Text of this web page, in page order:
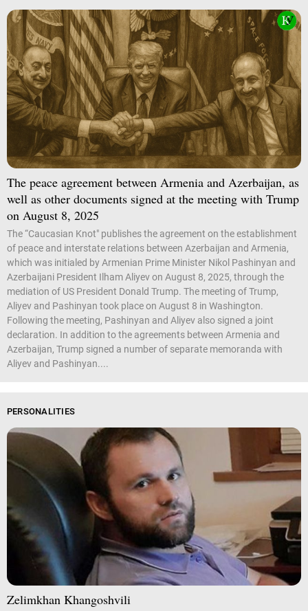
The peace agreement between Armenia and Azerbaijan, as
well as other documents signed at the meeting with Trump
on August 8, 2025
The “Caucasian Knot" publishes the agreement on the establishment
of peace and interstate relations between Azerbaijan and Armenia,
which was initialed by Armenian Prime Minister Nikol Pashinyan and
Azerbaijani President Ilham Aliyev on August 8, 2025, through the
mediation of US President Donald Trump. The meeting of Trump,
Aliyev and Pashinyan took place on August 8 in Washington.
Following the meeting, Pashinyan and Aliyev also signed a joint
declaration. In addition to the agreements between Armenia and
Azerbaijan, Trump signed a number of separate memoranda with
Aliyev and Pashinyan....
PERSONALITIES
Zelimkhan Khangoshvili